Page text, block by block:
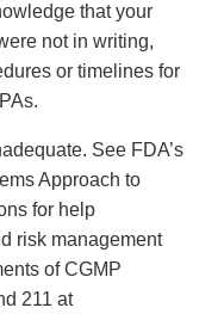
that your
not in writing,
or timelines for
See FDA’s
Approach to
for help
risk management
of CGMP
211 at